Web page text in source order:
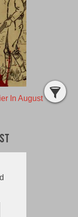
In August